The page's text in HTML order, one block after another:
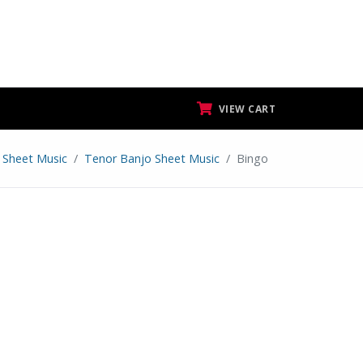
VIEW CART
Sheet Music Tenor Banjo Sheet Music Bingo